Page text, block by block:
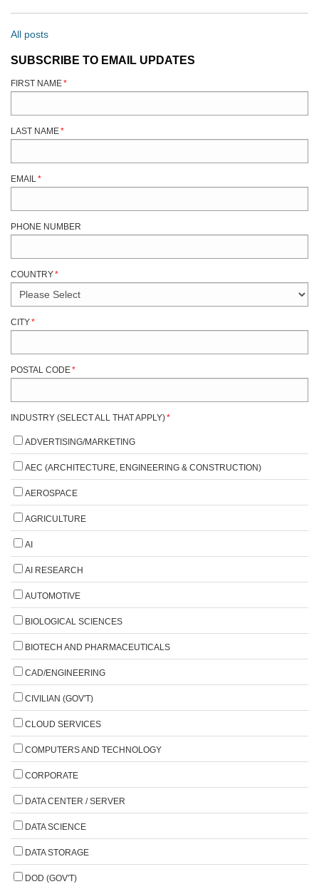
All posts
SUBSCRIBE TO EMAIL UPDATES
FIRST NAME*
LAST NAME*
EMAIL*
PHONE NUMBER
COUNTRY*
CITY*
POSTAL CODE*
INDUSTRY (SELECT ALL THAT APPLY)*
ADVERTISING/MARKETING
AEC (ARCHITECTURE, ENGINEERING & CONSTRUCTION)
AEROSPACE
AGRICULTURE
AI
AI RESEARCH
AUTOMOTIVE
BIOLOGICAL SCIENCES
BIOTECH AND PHARMACEUTICALS
CAD/ENGINEERING
CIVILIAN (GOV'T)
CLOUD SERVICES
COMPUTERS AND TECHNOLOGY
CORPORATE
DATA CENTER / SERVER
DATA SCIENCE
DATA STORAGE
DOD (GOV'T)